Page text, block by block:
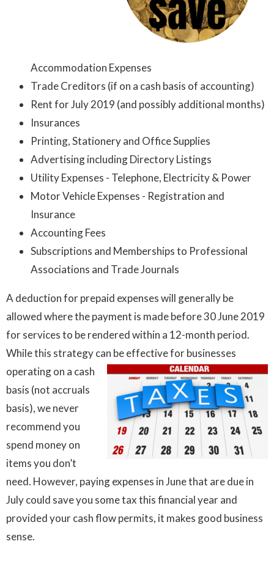
Accommodation Expenses
Trade Creditors (if on a cash basis of accounting)
Rent for July 2019 (and possibly additional months)
Insurances
Printing, Stationery and Office Supplies
Advertising including Directory Listings
Utility Expenses - Telephone, Electricity & Power
Motor Vehicle Expenses - Registration and
Insurance
Accounting Fees
Subscriptions and Memberships to Professional
Associations and Trade Journals
A deduction for prepaid expenses will generally be
allowed where the payment is made before 30 June 2019
for services to be rendered within a 12-month period.
While this strategy can be effective for businesses
operating on a cash
basis (not accruals
basis), we never
recommend you
spend money on
items you don’t
need. However, paying expenses in June that are due in
July could save you some tax this financial year and
provided your cash flow permits, it makes good business
sense.